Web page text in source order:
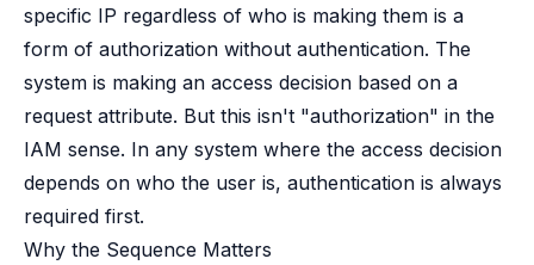
specific IP regardless of who is making them is a
form of authorization without authentication. The
system is making an access decision based on a
request attribute. But this isn't "authorization" in the
IAM sense. In any system where the access decision
depends on who the user is, authentication is always
required first.
Why the Sequence Matters